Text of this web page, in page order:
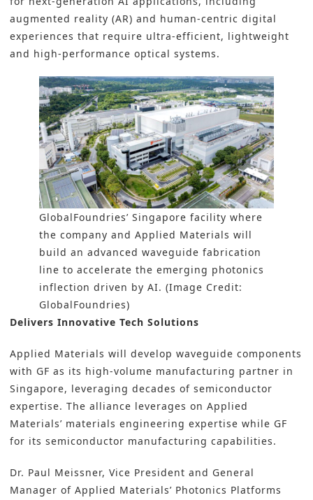
augmented reality (AR) and human-centric digital
experiences that require ultra-efficient, lightweight
and high-performance optical systems.
GlobalFoundries’ Singapore facility where
the company and Applied Materials will
build an advanced waveguide fabrication
line to accelerate the emerging photonics
inflection driven by AI. (Image Credit:
GlobalFoundries)
Delivers Innovative Tech Solutions
Applied Materials will develop waveguide components
with GF as its high-volume manufacturing partner in
Singapore, leveraging decades of semiconductor
expertise. The alliance leverages on Applied
Materials’ materials engineering expertise while GF
for its semiconductor manufacturing capabilities.
Dr. Paul Meissner, Vice President and General
Manager of Applied Materials’ Photonics Platforms